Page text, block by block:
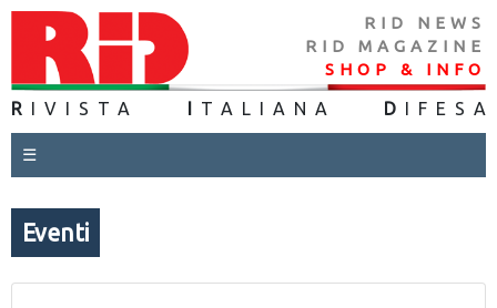
RID NEWS
RID MAGAZINE
SHOP & INFO
R IVISTA TALIANA D IFES A
☰
Eventi